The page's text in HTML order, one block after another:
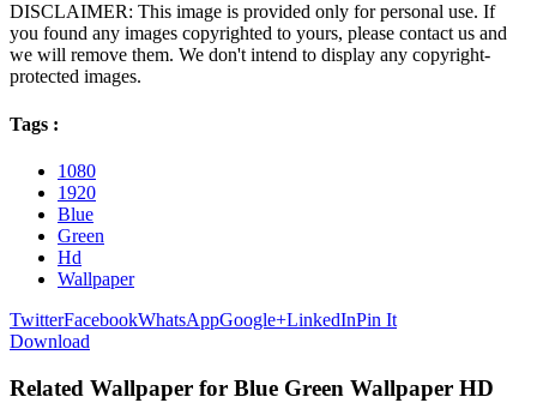
DISCLAIMER: This image is provided only for personal use. If
you found any images copyrighted to yours, please contact us and
we will remove them. We don't intend to display any copyright-
protected images.
Tags :
1080
1920
Blue
Green
Hd
Wallpaper
TwitterFacebookWhatsAppGoogle+LinkedInPin It
Download
Related Wallpaper for Blue Green Wallpaper HD